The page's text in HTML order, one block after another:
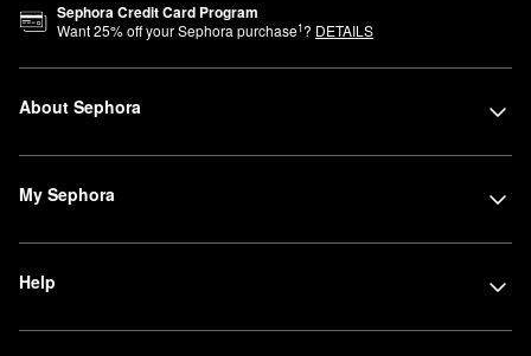
Sephora Credit Card Program
Want25% off your Sephora purchase1? DETAILS
About Sephora
My Sephora
Help